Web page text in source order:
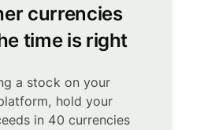
currencies
time is right
a stock on your
hold your
in 40 currencies